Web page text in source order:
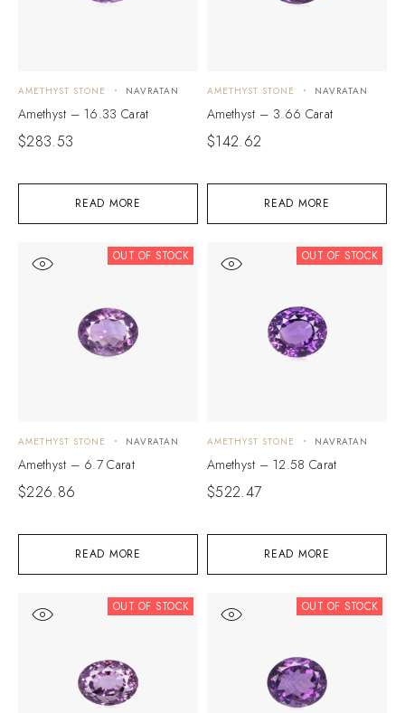
READ MORE
AMETHYST STONE NAVRATAN
Amethyst – 16.33 Carat
$283.53
READ MORE
AMETHYST STONE NAVRATAN
Amethyst – 3.66 Carat
$142.62
OUT OF STOCK
READ MORE
AMETHYST STONE NAVRATAN
Amethyst – 6.7 Carat
$226.86
OUT OF STOCK
READ MORE
AMETHYST STONE NAVRATAN
Amethyst – 12.58 Carat
$522.47
OUT OF STOCK OUT OF STOCK